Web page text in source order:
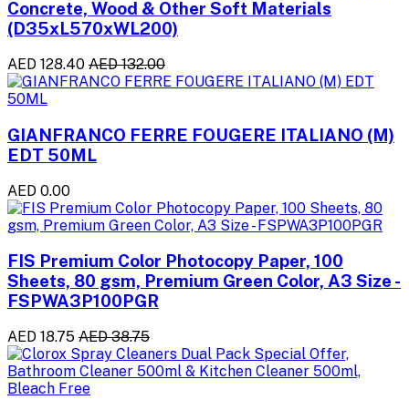
Concrete, Wood & Other Soft Materials
(D35xL570xWL200)
AED 128.40 AED 132.00
GIANFRANCO FERRE FOUGERE ITALIANO (M)
EDT 50ML
AED 0.00
FIS Premium Color Photocopy Paper, 100
Sheets, 80 gsm, Premium Green Color, A3 Size -
FSPWA3P100PGR
AED 18.75 AED 38.75